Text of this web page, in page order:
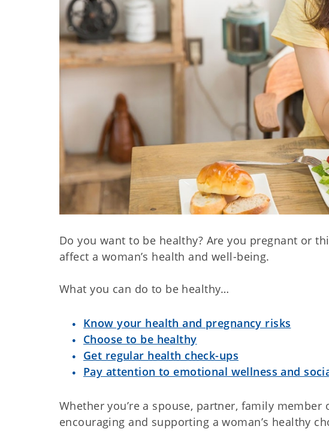
Do you want to be healthy? Are you pregnant or
affect a woman’s health and well-being.
What you can do to be healthy…
Know your health and pregnancy risks
Choose to be healthy
Get regular health check-ups
Pay attention to emotional wellness and
Whether you’re a spouse, partner, family
encouraging and supporting a woman’s healthy